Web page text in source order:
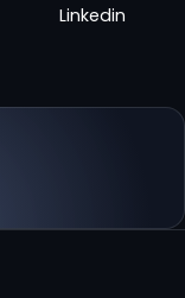
Linkedin